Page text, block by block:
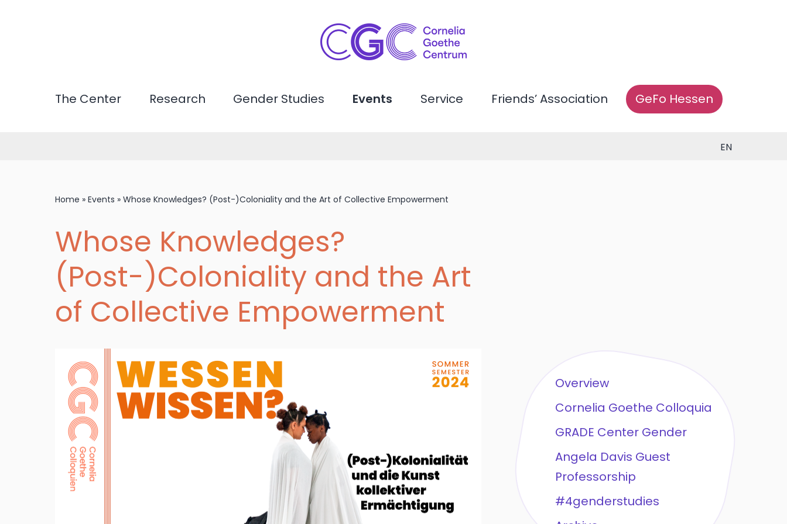
The Center
Research Gender Studies Events Service Friends’ Association GeFo Hessen
EN
Home » Events » Whose Knowledges? (Post-)Coloniality and the Art of Collective Empowerment
Whose Knowledges?
(Post-)Coloniality and the Art
of Collective Empowerment
Overview
Cornelia Goethe Colloquia
GRADE Center Gender
Angela Davis Guest
Professorship
#4genderstudies